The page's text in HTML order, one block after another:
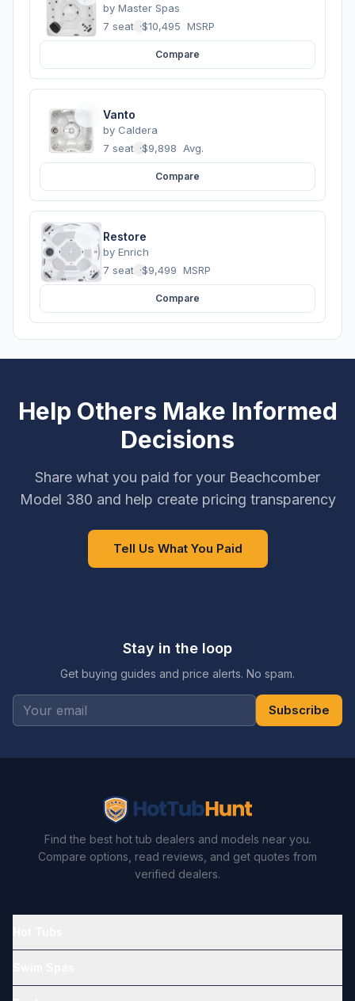
by Master Spas
7 seats ·$10,495 MSRP
Compare
Vanto
by Caldera
7 seats ·$9,898 Avg.
Compare
Restore
by Enrich
7 seats ·$9,499 MSRP
Compare
Help Others Make Informed
Decisions
Share what you paid for your Beachcomber
Model 380 and help create pricing transparency
Tell Us What You Paid
Stay in the loop
Get buying guides and price alerts. No spam.
Subscribe
Find the best hot tub dealers and models near you.
Compare options, read reviews, and get quotes from
verified dealers.